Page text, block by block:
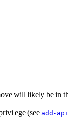
will likely be in
(see add-